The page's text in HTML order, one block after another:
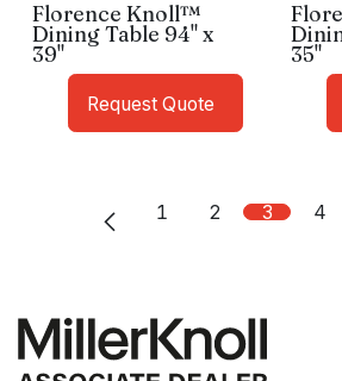
Florence Knoll™
Dining Table 94" x
39"
Request Quote
35"
1 2 3 4